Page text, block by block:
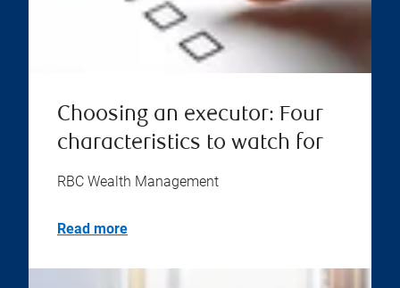
Choosing an executor: Four
characteristics to watch for
RBC Wealth Management
Read more